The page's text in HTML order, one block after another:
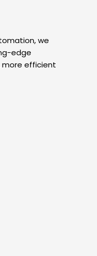
we
edge
more efficient